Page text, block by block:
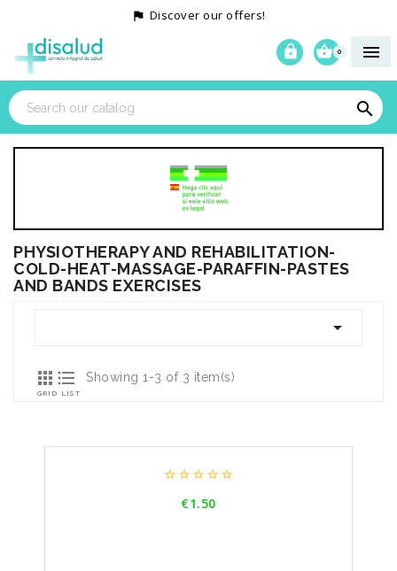
 Discover our offers!

0



PHYSIOTHERAPY AND REHABILITATION-
COLD-HEAT-MASSAGE-PARAFFIN-PASTES
AND BANDS EXERCISES


GRID

LIST
Showing 1-3 of 3 item(s)
    
€1.50